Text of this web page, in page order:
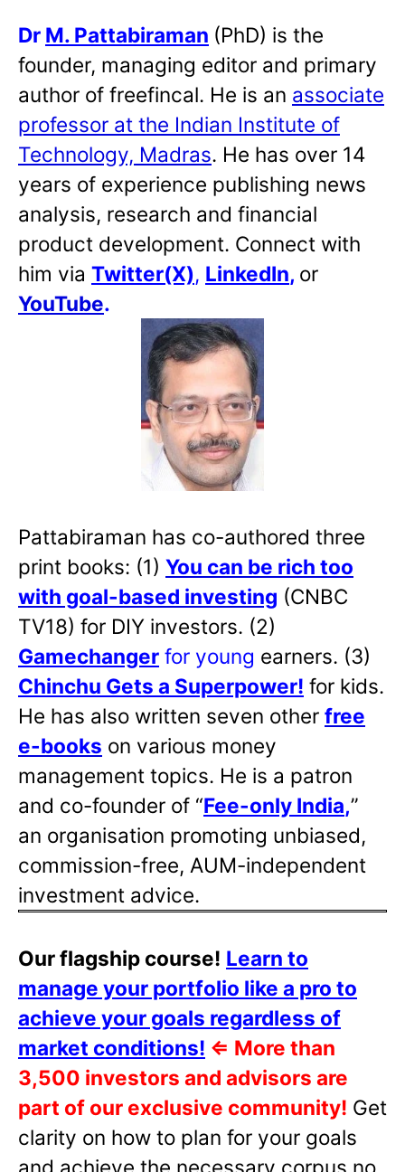
Dr M. Pattabiraman (PhD) is the
founder, managing editor and primary
author of freefincal. He is an associate
professor at the Indian Institute of
Technology, Madras. He has over 14
years of experience publishing news
analysis, research and financial
product development. Connect with
him via Twitter(X), LinkedIn, or
YouTube.
Pattabiraman has co-authored three
print books: (1) You can be rich too
with goal-based investing (CNBC
TV18) for DIY investors. (2)
Gamechanger for young earners. (3)
Chinchu Gets a Superpower! for kids.
He has also written seven other free
e-books on various money
management topics. He is a patron
and co-founder of “Fee-only India,”
an organisation promoting unbiased,
commission-free, AUM-independent
investment advice.
Our flagship course! Learn to
manage your portfolio like a pro to
achieve your goals regardless of
market conditions! ⇐ More than
3,500 investors and advisors are
part of our exclusive community! Get
clarity on how to plan for your goals
and achieve the necessary corpus no